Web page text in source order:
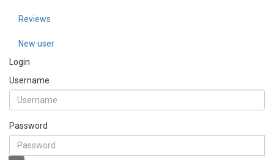
Reviews
New user
Login
Username
Password